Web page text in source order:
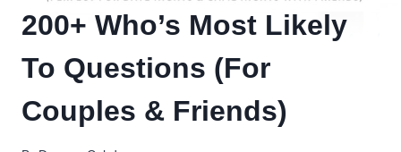
200+ Who’s Most Likely
To Questions (For
Couples & Friends)